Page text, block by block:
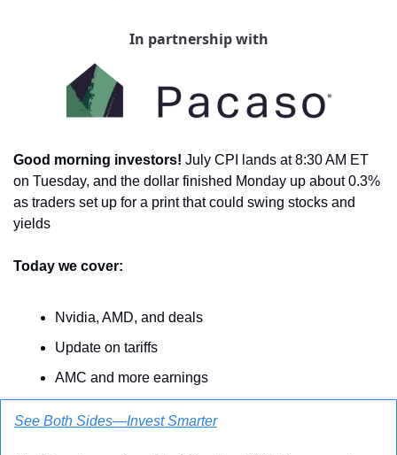
In partnership with
Good morning investors! July CPI lands at 8:30 AM ET
on Tuesday, and the dollar finished Monday up about 0.3%
as traders set up for a print that could swing stocks and
yields
Today we cover:
Nvidia, AMD, and deals
Update on tariffs
AMC and more earnings
See Both Sides—Invest Smarter